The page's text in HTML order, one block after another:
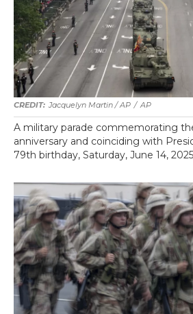
Jacquelyn Martin / AP / AP
A military parade commemorating
anniversary and coinciding with
79th birthday, Saturday, June 14,